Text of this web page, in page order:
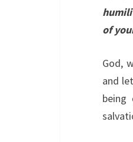
of
God,
and
being